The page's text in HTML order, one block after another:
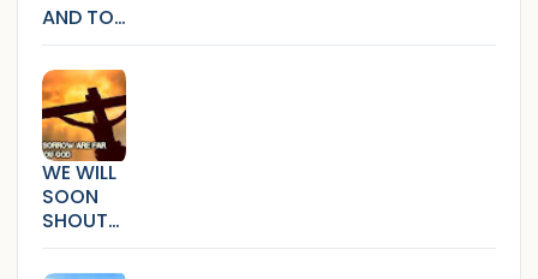
AND TO
LOVE
WE WILL
SOON
SHOUT
HALLELUJ
AH